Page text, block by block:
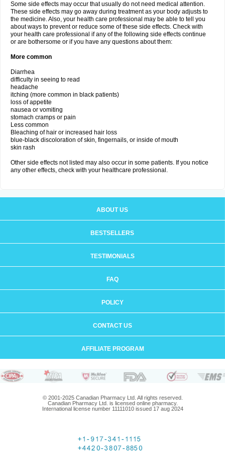
Some side effects may occur that usually do not need medical attention.
These side effects may go away during treatment as your body adjusts to
the medicine. Also, your health care professional may be able to tell you
about ways to prevent or reduce some of these side effects. Check with
your health care professional if any of the following side effects continue
or are bothersome or if you have any questions about them:
More common
Diarrhea
difficulty in seeing to read
headache
itching (more common in black patients)
loss of appetite
nausea or vomiting
stomach cramps or pain
Less common
Bleaching of hair or increased hair loss
blue-black discoloration of skin, fingernails, or inside of mouth
skin rash
Other side effects not listed may also occur in some patients. If you notice
any other effects, check with your healthcare professional.
ABOUT US
BESTSELLERS
TESTIMONIALS
FAQ
POLICY
CONTACT US
AFFILIATE PROGRAM
© 2001-2025 Canadian Pharmacy Ltd. All rights reserved.
Canadian Pharmacy Ltd. is licensed online pharmacy.
International license number 11111010 issued 17 aug 2024